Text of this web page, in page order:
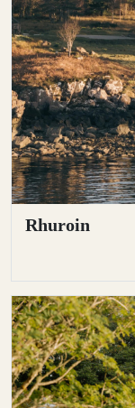
Rhuroin